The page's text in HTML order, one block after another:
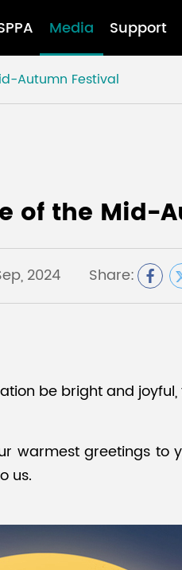
Media Support
Autumn Festival
of the Mid-
2024 Share:
be bright and
warmest greetings
us.